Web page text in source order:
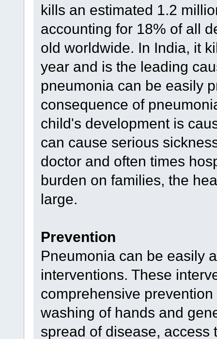
kills an estimated 1.2
accounting for 18% of all
old worldwide. In India, it
year and is the leading
pneumonia can be easily
consequence of
child's development is
can cause serious
doctor and often times
burden on families, the
large.
Prevention
Pneumonia can be easily
interventions. These
comprehensive
washing of hands and
spread of disease, access